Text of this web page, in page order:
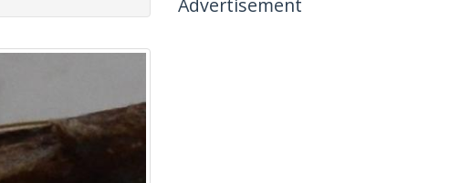
Advertisement